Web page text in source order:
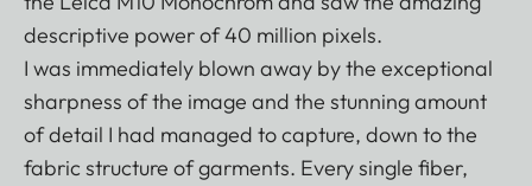
descriptive power of 40 million pixels.
I was immediately blown away by the exceptional
sharpness of the image and the stunning amount
of detail I had managed to capture, down to the
fabric structure of garments. Every single fiber,